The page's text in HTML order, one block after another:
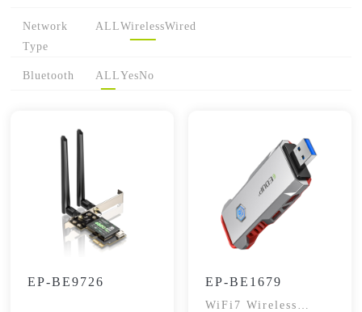
Network
Type
ALLWirelessWired
Bluetooth ALLYesNo
EP-BE9726 EP-BE1679
WiFi7 Wireless